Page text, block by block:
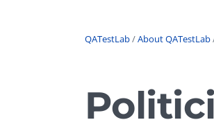
Regression Testing
UX / Usability Testing
QATestLab/About QATestLab